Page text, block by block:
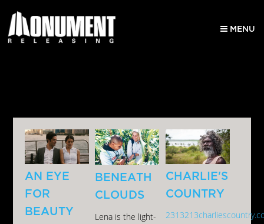
MENU
AN EYE
FOR
BEAUTY
BENEATH
CLOUDS
Lena is the light-
CHARLIE'S
COUNTRY